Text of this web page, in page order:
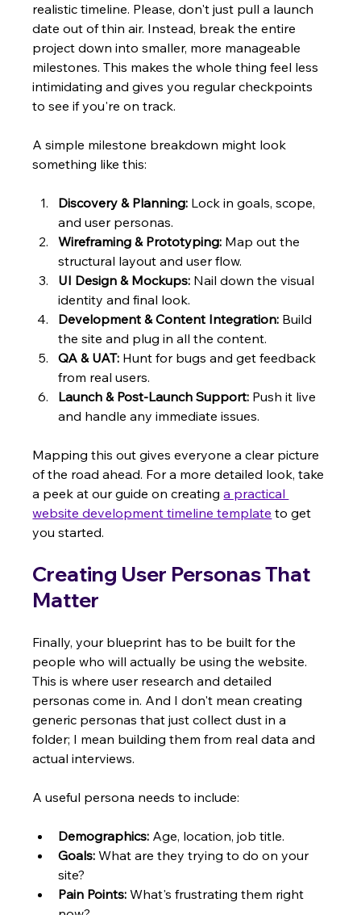
realistic timeline. Please, don't just pull a launch
date out of thin air. Instead, break the entire
project down into smaller, more manageable
milestones. This makes the whole thing feel less
intimidating and gives you regular checkpoints
to see if you're on track.
A simple milestone breakdown might look
something like this:
Discovery & Planning: Lock in goals, scope,
and user personas.
Wireframing & Prototyping: Map out the
structural layout and user flow.
UI Design & Mockups: Nail down the visual
identity and final look.
Development & Content Integration: Build
the site and plug in all the content.
QA & UAT: Hunt for bugs and get feedback
from real users.
Launch & Post-Launch Support: Push it live
and handle any immediate issues.
Mapping this out gives everyone a clear picture
of the road ahead. For a more detailed look, take
a peek at our guide on creating a practical
website development timeline template to get
you started.
Creating User Personas That
Matter
Finally, your blueprint has to be built for the
people who will actually be using the website.
This is where user research and detailed
personas come in. And I don't mean creating
generic personas that just collect dust in a
folder; I mean building them from real data and
actual interviews.
A useful persona needs to include:
Demographics: Age, location, job title.
Goals: What are they trying to do on your
site?
Pain Points: What's frustrating them right